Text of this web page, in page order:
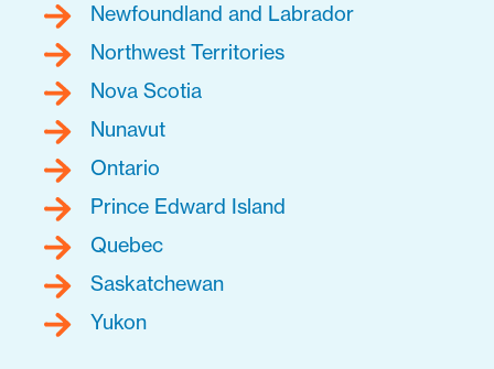
Newfoundland and Labrador
Northwest Territories
Nova Scotia
Nunavut
Ontario
Prince Edward Island
Quebec
Saskatchewan
Yukon